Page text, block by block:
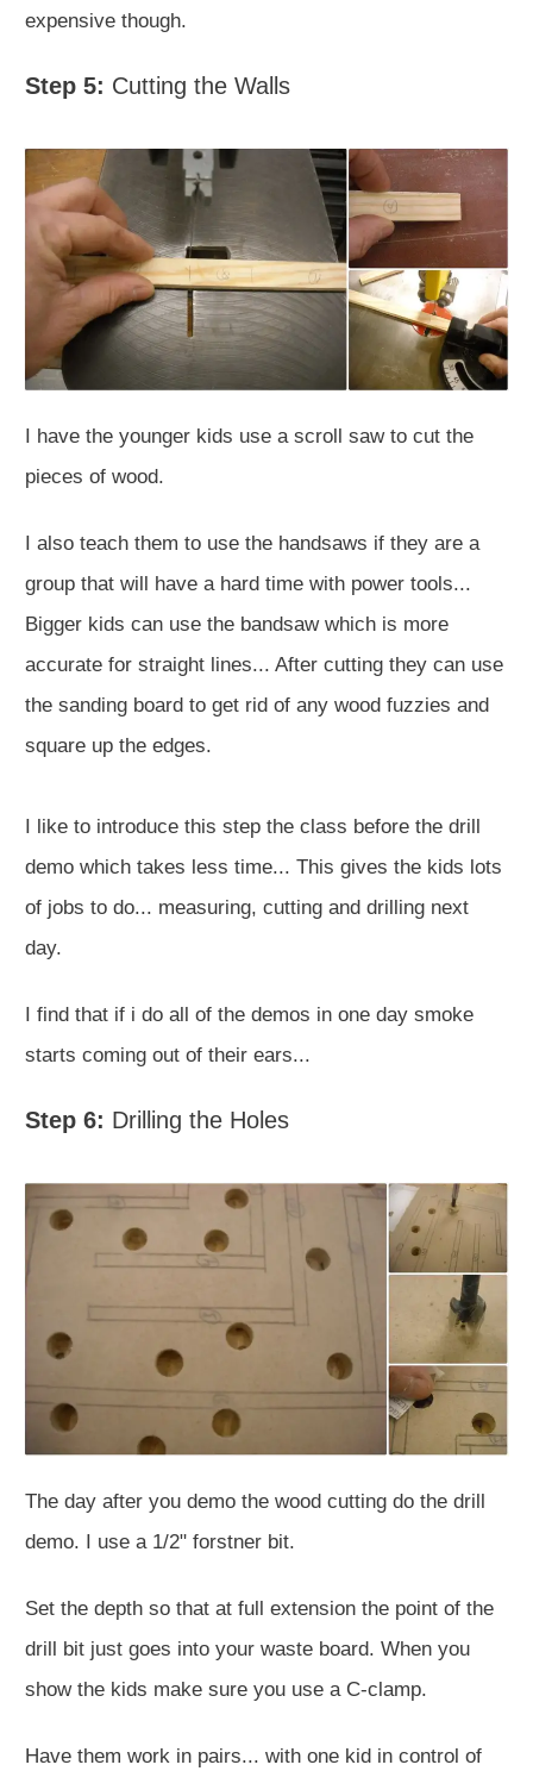
expensive though.
Step 5: Cutting the Walls
I have the younger kids use a scroll saw to cut the
pieces of wood.
I also teach them to use the handsaws if they are a
group that will have a hard time with power tools...
Bigger kids can use the bandsaw which is more
accurate for straight lines... After cutting they can use
the sanding board to get rid of any wood fuzzies and
square up the edges.
I like to introduce this step the class before the drill
demo which takes less time... This gives the kids lots
of jobs to do... measuring, cutting and drilling next
day.
I find that if i do all of the demos in one day smoke
starts coming out of their ears...
Step 6: Drilling the Holes
The day after you demo the wood cutting do the drill
demo. I use a 1/2" forstner bit.
Set the depth so that at full extension the point of the
drill bit just goes into your waste board. When you
show the kids make sure you use a C-clamp.
Have them work in pairs... with one kid in control of